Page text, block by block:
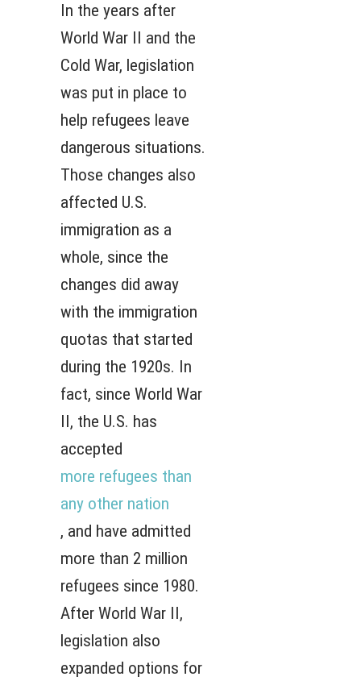
In the years after
World War II and the
Cold War, legislation
was put in place to
help refugees leave
dangerous situations.
Those changes also
affected U.S.
immigration as a
whole, since the
changes did away
with the immigration
quotas that started
during the 1920s. In
fact, since World War
II, the U.S. has
accepted
more refugees than
any other nation
, and have admitted
more than 2 million
refugees since 1980.
After World War II,
legislation also
expanded options for